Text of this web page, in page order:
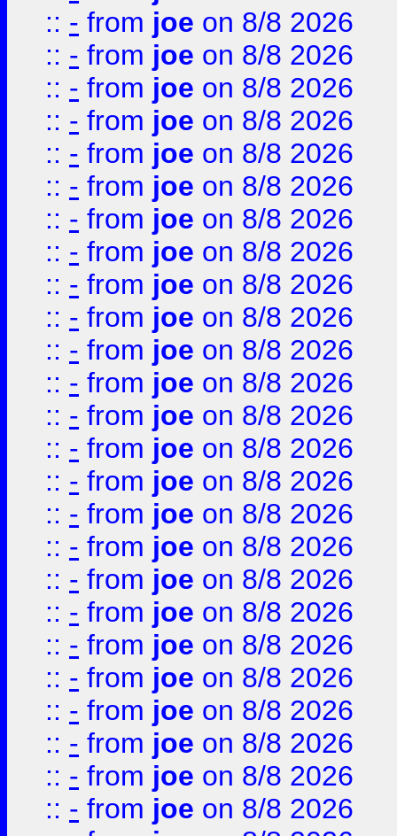
:: - from joe on 8/8 2026
:: - from joe on 8/8 2026
:: - from joe on 8/8 2026
:: - from joe on 8/8 2026
:: - from joe on 8/8 2026
:: - from joe on 8/8 2026
:: - from joe on 8/8 2026
:: - from joe on 8/8 2026
:: - from joe on 8/8 2026
:: - from joe on 8/8 2026
:: - from joe on 8/8 2026
:: - from joe on 8/8 2026
:: - from joe on 8/8 2026
:: - from joe on 8/8 2026
:: - from joe on 8/8 2026
:: - from joe on 8/8 2026
:: - from joe on 8/8 2026
:: - from joe on 8/8 2026
:: - from joe on 8/8 2026
:: - from joe on 8/8 2026
:: - from joe on 8/8 2026
:: - from joe on 8/8 2026
:: - from joe on 8/8 2026
:: - from joe on 8/8 2026
:: - from joe on 8/8 2026